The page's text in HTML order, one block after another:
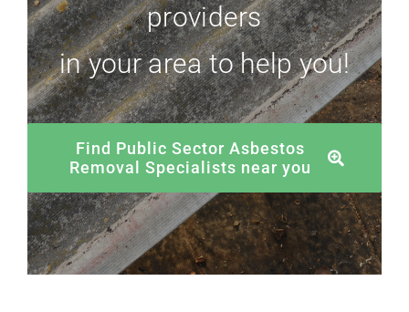
providers
in your area to help you!
Find Public Sector Asbestos
Removal Specialists near you